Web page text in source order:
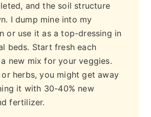
and the soil structure
I dump mine into my
or use it as a top-dressing in
beds. Start fresh each
new mix for your veggies.
herbs, you might get away
it with 30-40% new
fertilizer.